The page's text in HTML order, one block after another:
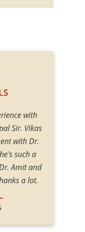
with
Sir. Vikas
with Dr.
such a
Amit and
a lot.